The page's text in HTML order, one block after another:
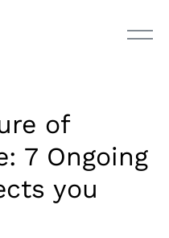
of
7 Ongoing
you